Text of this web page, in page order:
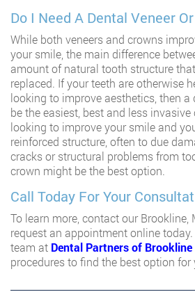
Do I Need A Dental Veneer
While both veneers and crowns
your smile, the main difference
amount of natural tooth structure
replaced. If your teeth are otherwise
looking to improve aesthetics, then a
be the easiest, best and less invasive
looking to improve your smile and
reinforced structure, often to due
cracks or structural problems from
crown might be the best option.
Call Today For Your
To learn more, contact our Brookline,
request an appointment online
team at Dental Partners of Brookline
procedures to find the best option for